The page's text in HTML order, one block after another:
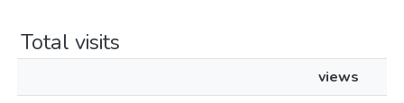
Total visits
views